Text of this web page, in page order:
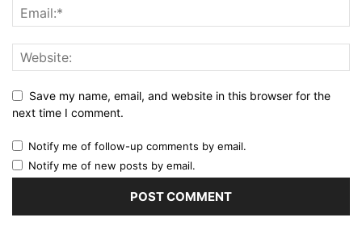
Save my name, email, and website in this browser for the
next time I comment.
Notify me of follow-up comments by email.
Notify me of new posts by email.